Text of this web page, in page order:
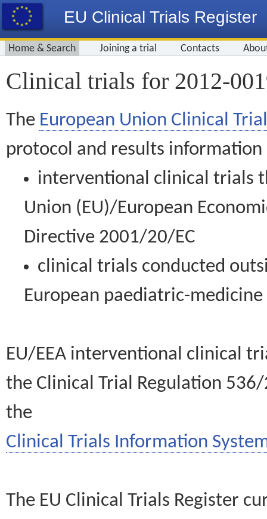
EU Clinical Trials Register
Home & Search Joining a trial Contacts
Clinical trials for 2012-
The European Union Clinical
protocol and results information
interventional clinical trials
Union (EU)/European
Directive 2001/20/EC
clinical trials conducted
European paediatric-
EU/EEA interventional clinical
the Clinical Trial Regulation
the
Clinical Trials Information
The EU Clinical Trials Register